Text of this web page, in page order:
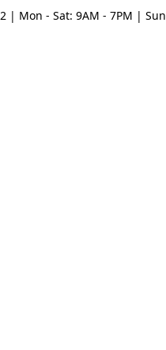
| Mon - Sat: 9AM - 7PM |